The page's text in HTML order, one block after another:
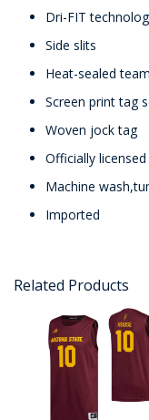
Dri-FIT
Side slits
Heat-sealed
Screen print tag
Woven jock tag
Officially licensed
Machine
Imported
Related Products